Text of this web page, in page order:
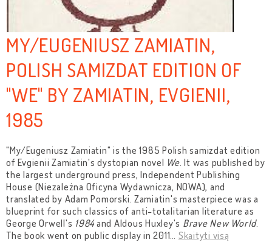
MY/EUGENIUSZ ZAMIATIN,
POLISH SAMIZDAT EDITION OF
"WE" BY ZAMIATIN, EVGIENII,
1985
"My/Eugeniusz Zamiatin" is the 1985 Polish samizdat edition
of Evgienii Zamiatin's dystopian novel We. It was published by
the largest underground press, Independent Publishing
House (Niezależna Oficyna Wydawnicza, NOWA), and
translated by Adam Pomorski. Zamiatin's masterpiece was a
blueprint for such classics of anti-totalitarian literature as
George Orwell's 1984 and Aldous Huxley's Brave New World.
The book went on public display in 2011… Skaityti visą